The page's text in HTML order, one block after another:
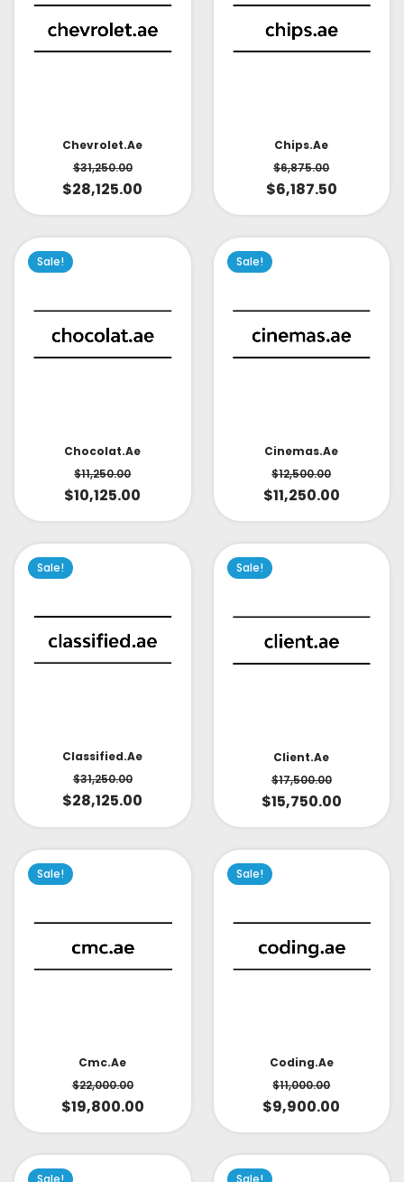
Chevrolet.ae
$31,250.00
$28,125.00
Chips.ae
$6,875.00
$6,187.50
Sale!
Chocolat.ae
$11,250.00
$10,125.00
Sale!
Cinemas.ae
$12,500.00
$11,250.00
Sale!
Classified.ae
$31,250.00
$28,125.00
Sale!
Client.ae
$17,500.00
$15,750.00
Sale!
Cmc.ae
$22,000.00
$19,800.00
Sale!
Coding.ae
$11,000.00
$9,900.00